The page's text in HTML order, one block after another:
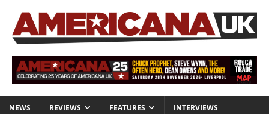
NEWS REVIEWS FEATURES INTERVIEWS